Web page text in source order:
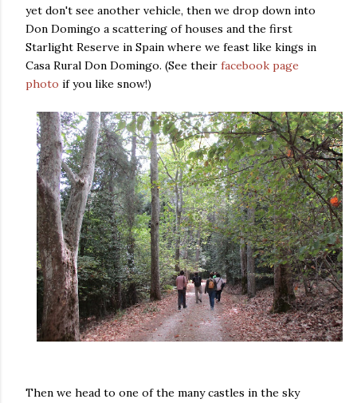
yet don't see another vehicle, then we drop down into
Don Domingo a scattering of houses and the first
Starlight Reserve in Spain where we feast like kings in
Casa Rural Don Domingo. (See their facebook page
photo if you like snow!)
Then we head to one of the many castles in the sky